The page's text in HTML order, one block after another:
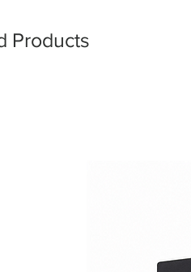
Products